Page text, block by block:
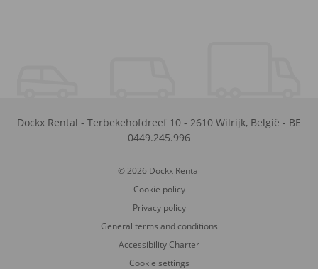
Dockx Rental - Terbekehofdreef 10 - 2610 Wilrijk, België - BE
0449.245.996
© 2026 Dockx Rental
Cookie policy
Privacy policy
General terms and conditions
Accessibility Charter
Cookie settings